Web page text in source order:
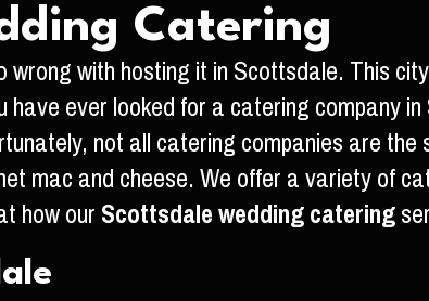
Catering
with hosting it in Scottsdale. This
ever looked for a catering company
not all catering companies are the
mac and cheese. We offer a variety of
how ourScottsdale wedding catering